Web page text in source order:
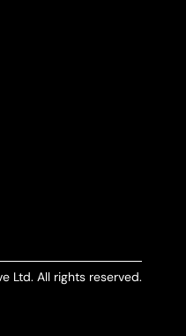
Ltd. All rights reserved.